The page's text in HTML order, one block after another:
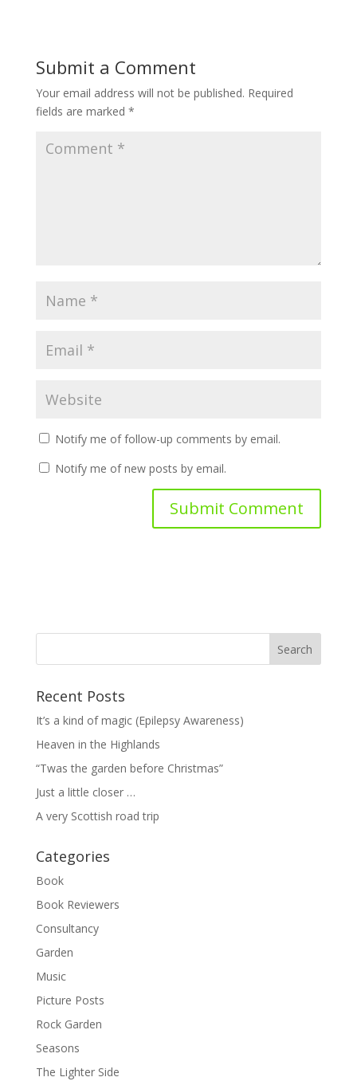
Submit a Comment
Your email address will not be published. Required
fields are marked *
Notify me of follow-up comments by email.
Notify me of new posts by email.
Recent Posts
It’s a kind of magic (Epilepsy Awareness)
Heaven in the Highlands
“Twas the garden before Christmas”
Just a little closer …
A very Scottish road trip
Categories
Book
Book Reviewers
Consultancy
Garden
Music
Picture Posts
Rock Garden
Seasons
The Lighter Side